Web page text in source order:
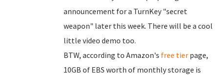
announcement for a TurnKey "secret
weapon" later this week. There will be a cool
little video demo too.
BTW, according to Amazon's free tier page,
10GB of EBS worth of monthly storage is